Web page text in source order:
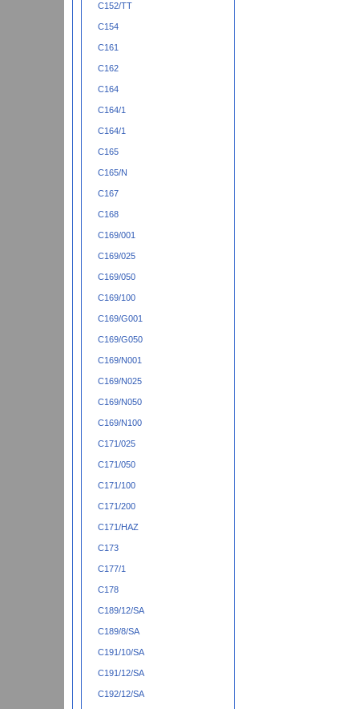
C152/TT
C154
C161
C162
C164
C164/1
C164/1
C165
C165/N
C167
C168
C169/001
C169/025
C169/050
C169/100
C169/G001
C169/G050
C169/N001
C169/N025
C169/N050
C169/N100
C171/025
C171/050
C171/100
C171/200
C171/HAZ
C173
C177/1
C178
C189/12/SA
C189/8/SA
C191/10/SA
C191/12/SA
C192/12/SA